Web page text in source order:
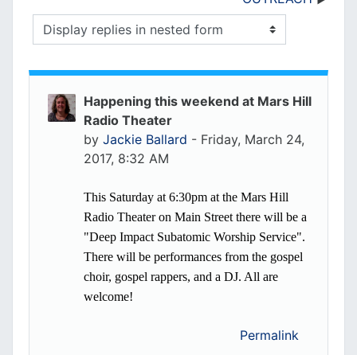
Display mode
Happening this weekend at Mars Hill
Radio Theater
by Jackie Ballard - Friday, March 24,
2017, 8:32 AM
This Saturday at 6:30pm at the Mars Hill
Radio Theater on Main Street there will be a
"Deep Impact Subatomic Worship Service".
There will be performances from the gospel
choir, gospel rappers, and a DJ. All are
welcome!
Permalink